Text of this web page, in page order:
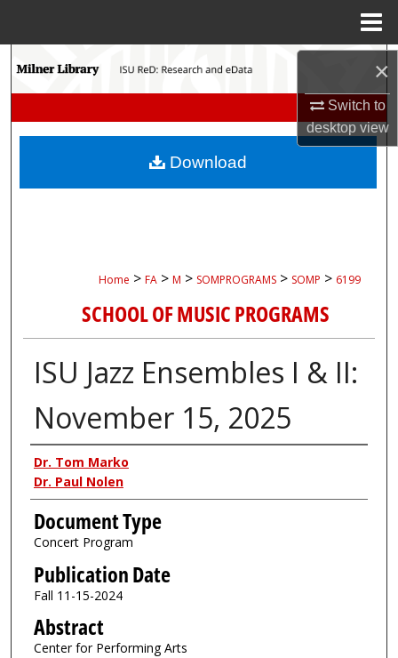
×
Switch to
desktopview
Search
My Account
Home > FA > M > SOMPROGRAMS > SOMP > 6199
SCHOOL OF MUSIC PROGRAMS
ISU Jazz Ensembles I & II:
November 15, 2025
Authors
Dr. Tom Marko
Dr. Paul Nolen
Document Type
Concert Program
Publication Date
Fall 11-15-2024
Abstract
Center for Performing Arts
Download